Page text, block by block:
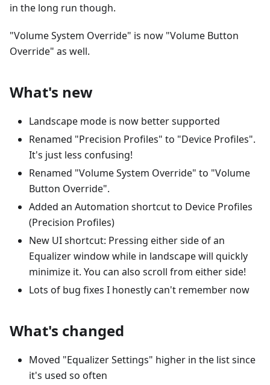
in the long run though.
"Volume System Override" is now "Volume Button
Override" as well.
What's new
Landscape mode is now better supported
Renamed "Precision Profiles" to "Device Profiles".
It's just less confusing!
Renamed "Volume System Override" to "Volume
Button Override".
Added an Automation shortcut to Device Profiles
(Precision Profiles)
New UI shortcut: Pressing either side of an
Equalizer window while in landscape will quickly
minimize it. You can also scroll from either side!
Lots of bug fixes I honestly can't remember now
What's changed
Moved "Equalizer Settings" higher in the list since
it's used so often